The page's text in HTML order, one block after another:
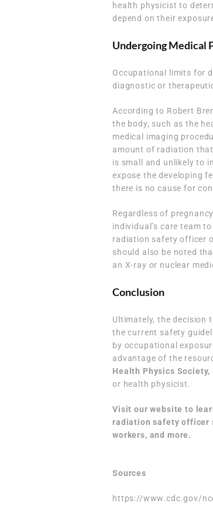
health physicist to
depend on their
Undergoing Medical
Occupational limits for
diagnostic or
According to Robert
the body, such as the
medical imaging
amount of radiation
is small and unlikely to
expose the developing
there is no cause for
Regardless of
individual’s care team
radiation safety officer
should also be noted
an X-ray or nuclear
Conclusion
Ultimately, the decision
the current safety
by occupational
advantage of the
Health Physics Society,
or health physicist.
Visit our website to
radiation safety officer
workers, and more.
Sources
https://www.cdc.gov/